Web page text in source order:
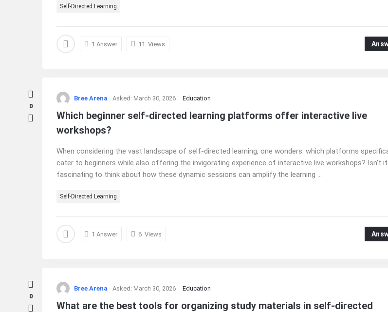
Self-Directed Learning
1 Answer 11 Views
0
Bree Arena Asked: March 30, 2026 Education
Which beginner self-directed learning platforms offer interactive live
workshops?
When considering the vast landscape of self-directed learning, one wonders: which platforms
cater to beginners while also offering the invigorating experience of interactive live workshops? Isn’t it
fascinating to think about how these dynamic sessions can amplify the learning ...
Self-Directed Learning
1 Answer 6 Views
0
Bree Arena Asked: March 30, 2026 Education
What are the best tools for organizing study materials in self-directed